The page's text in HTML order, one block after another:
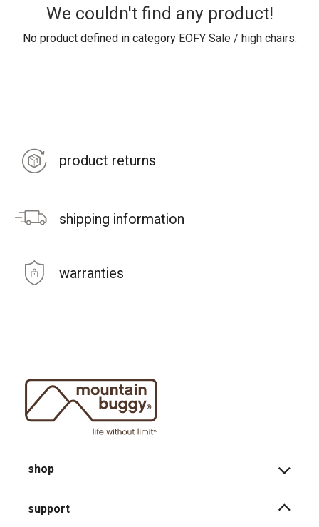
We couldn't find any product!
No product defined in category EOFY Sale / high chairs.
product returns
shipping information
warranties
shop
support